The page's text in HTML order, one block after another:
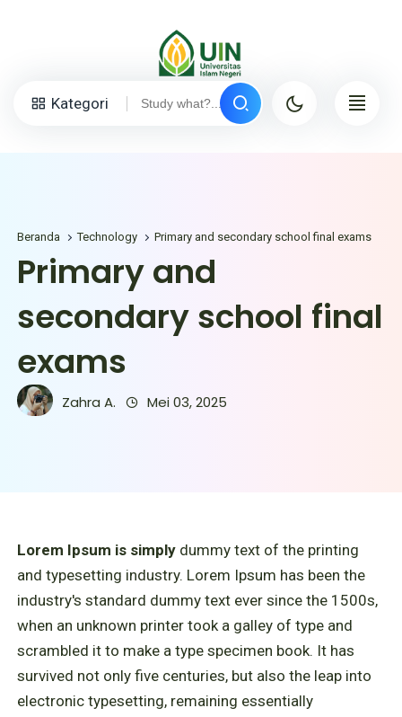
Kategori
Beranda Technology Primary and secondary school final exams
Primary and
secondary school final
exams
Zahra A. Mei 03, 2025
Lorem Ipsum is simply dummy text of the printing
and typesetting industry. Lorem Ipsum has been the
industry's standard dummy text ever since the 1500s,
when an unknown printer took a galley of type and
scrambled it to make a type specimen book. It has
survived not only five centuries, but also the leap into
electronic typesetting, remaining essentially